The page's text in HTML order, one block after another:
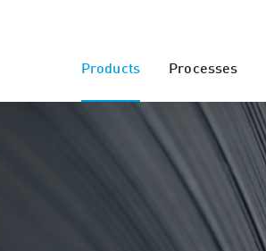
Products Processes